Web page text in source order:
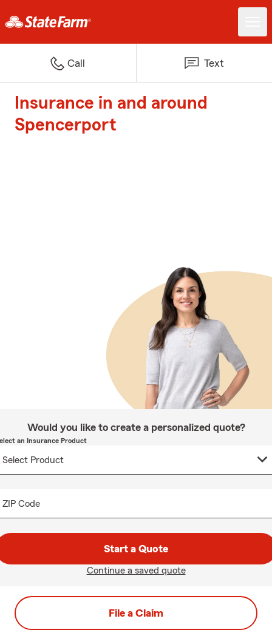
Call Text
Insurance in and around
Spencerport
Would you like to create a personalized quote?
an Insurance Product
ZIP Code
Start a Quote
Continue a saved quote
File a Claim